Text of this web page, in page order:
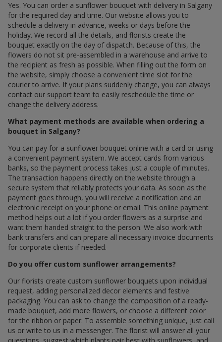
Yes. You can order a sunflower bouquet with delivery in Salgany
for the required day and time. Our website allows you to
schedule a delivery in advance, weeks or days before the
holiday. We record all the details, and florists create the
bouquet exactly on the day of dispatch. Because of this, the
flowers do not sit pre-assembled in a warehouse and arrive to
the recipient as fresh as possible. When filling out the form on
the website, simply choose a convenient time slot for the
courier to arrive. If your plans suddenly change, you can always
contact our support team to easily reschedule the time or
change the delivery address.
What payment methods are available when ordering a
bouquet in Salgany?
You can pay for a sunflower bouquet online with a card or using
a convenient payment system. We accept cards from various
banks, so the payment process takes just a couple of minutes.
The transaction happens directly on the website through a
secure system that reliably protects your data. As soon as the
payment goes through, you will receive a notification and an
electronic receipt on your phone or email. This online payment
method helps out a lot if you order flowers as a surprise and
want them handed straight to the person. We also work with
bank transfers and can prepare all necessary invoice documents
for corporate clients if needed.
Do you offer custom sunflower arrangements?
Our florists create custom sunflower bouquets upon individual
request, adding personalized decor elements and festive
packaging. You can ask to change the composition of a ready-
made bouquet, add more flowers, or choose a different color
for the ribbon or paper. To assemble something unique, just call
us or write to us in a messenger. The florist will answer all your